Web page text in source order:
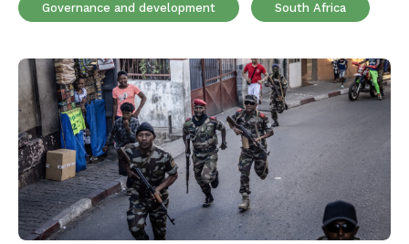
Governance and development South Africa